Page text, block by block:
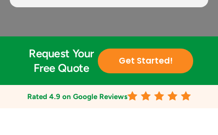
Request Your
Free Quote
Get Started!
Rated 4.9 on Google Reviews